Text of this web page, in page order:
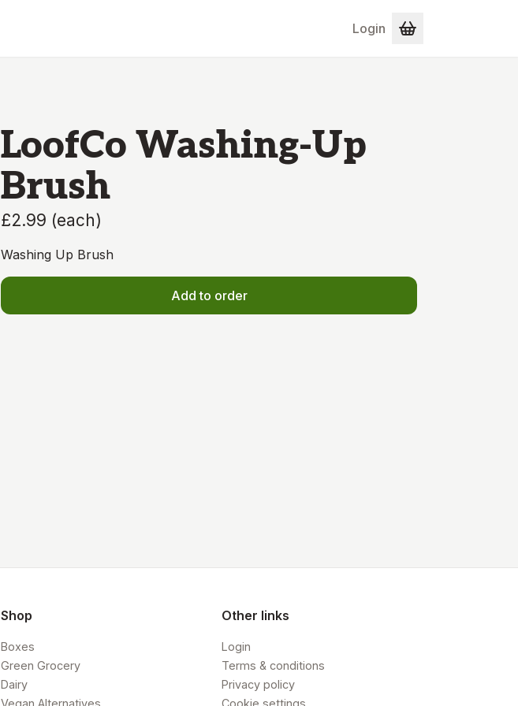
Login
LoofCo Washing-Up
Brush
£2.99 (each)
Washing Up Brush
Add to order
Shop
Boxes
Green Grocery
Dairy
Vegan Alternatives
Other links
Login
Terms & conditions
Privacy policy
Cookie settings